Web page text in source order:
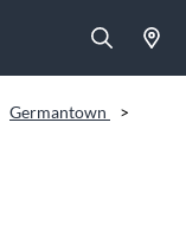
Germantown
>